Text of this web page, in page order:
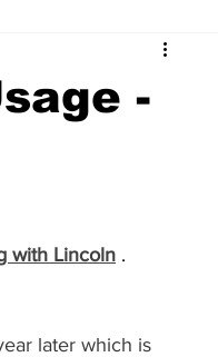
-
with Lincoln .
later which is